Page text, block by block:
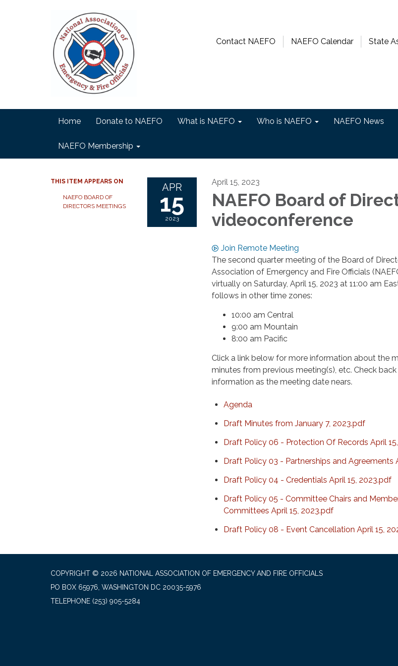
Contact NAEFO NAEFO Calendar State
Home Donate to NAEFO What is NAEFO Who is NAEFO NAEFO News
NAEFO Membership
THIS ITEM APPEARS ON
NAEFO BOARD OF
DIRECTORS MEETINGS
APR
15
2023
April 15, 2023
NAEFO Board of
videoconference
Join Remote Meeting
The second quarter meeting of the Board of
Association of Emergency and Fire Officials
virtually on Saturday, April 15, 2023 at 11:00 am
follows in other time zones:
10:00 am Central
9:00 am Mountain
8:00 am Pacific
Click a link below for more information about the
minutes from previous meeting(s), etc. Check
information as the meeting date nears.
Agenda
Draft Minutes from January 7, 2023.pdf
Draft Policy 06 - Protection Of Records April
Draft Policy 03 - Partnerships and Agreements
Draft Policy 04 - Credentials April 15, 2023.pdf
Draft Policy 05 - Committee Chairs and
Committees April 15, 2023.pdf
Draft Policy 08 - Event Cancellation April 15,
COPYRIGHT © 2026 NATIONAL ASSOCIATION OF EMERGENCY AND FIRE OFFICIALS
PO BOX 65976, WASHINGTON DC 20035-5976
TELEPHONE (253) 905-5284